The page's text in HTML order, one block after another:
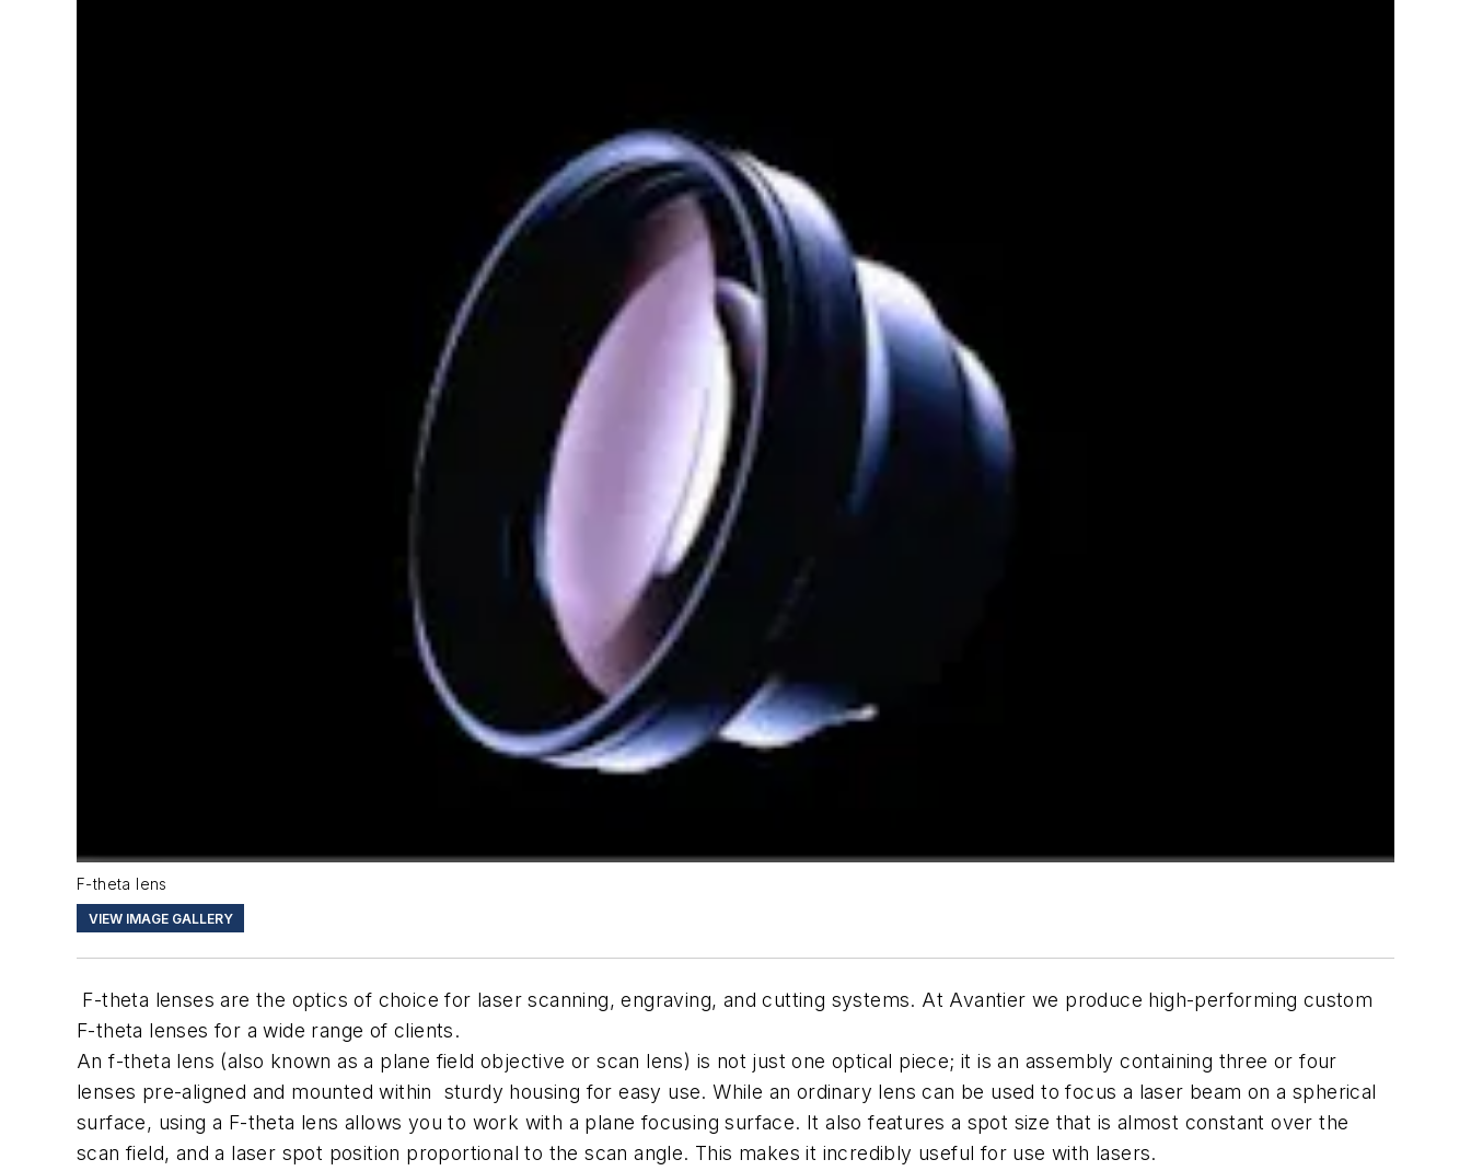
F-theta lens
VIEW IMAGE GALLERY
F-theta lenses are the optics of choice for laser scanning, engraving, and cutting systems. At Avantier we produce high-performing custom
F-theta lenses for a wide range of clients.
An f-theta lens (also known as a plane field objective or scan lens) is not just one optical piece; it is an assembly containing three or four
lenses pre-aligned and mounted within sturdy housing for easy use. While an ordinary lens can be used to focus a laser beam on a spherical
surface, using a F-theta lens allows you to work with a plane focusing surface. It also features a spot size that is almost constant over the
scan field, and a laser spot position proportional to the scan angle. This makes it incredibly useful for use with lasers.